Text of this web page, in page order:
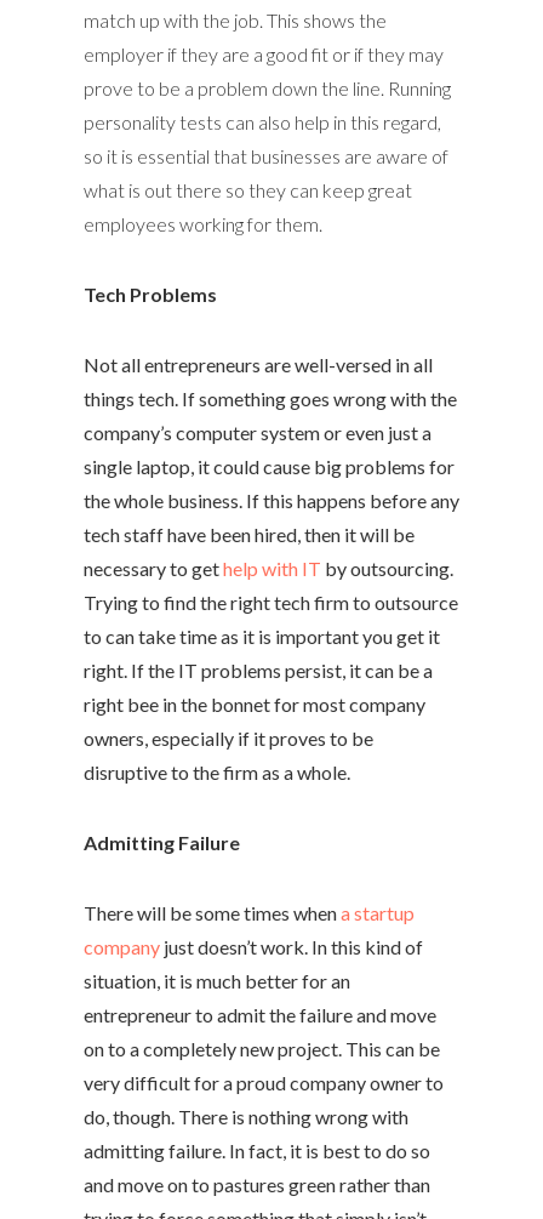
match up with the job. This shows the
employer if they are a good fit or if they may
prove to be a problem down the line. Running
personality tests can also help in this regard,
so it is essential that businesses are aware of
what is out there so they can keep great
employees working for them.
Tech Problems
Not all entrepreneurs are well-versed in all
things tech. If something goes wrong with the
company’s computer system or even just a
single laptop, it could cause big problems for
the whole business. If this happens before any
tech staff have been hired, then it will be
necessary to gethelp with IT by outsourcing.
Trying to find the right tech firm to outsource
to can take time as it is important you get it
right. If the IT problems persist, it can be a
right bee in the bonnet for most company
owners, especially if it proves to be
disruptive to the firm as a whole.
Admitting Failure
There will be some times whena startup
company just doesn’t work. In this kind of
situation, it is much better for an
entrepreneur to admit the failure and move
on to a completely new project. This can be
very difficult for a proud company owner to
do, though. There is nothing wrong with
admitting failure. In fact, it is best to do so
and move on to pastures green rather than